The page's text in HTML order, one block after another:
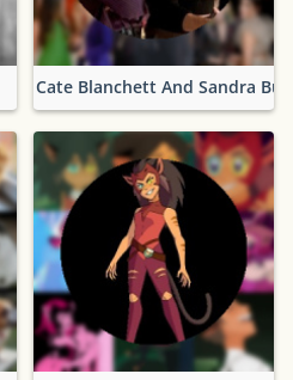
Cate Blanchett And Sandra